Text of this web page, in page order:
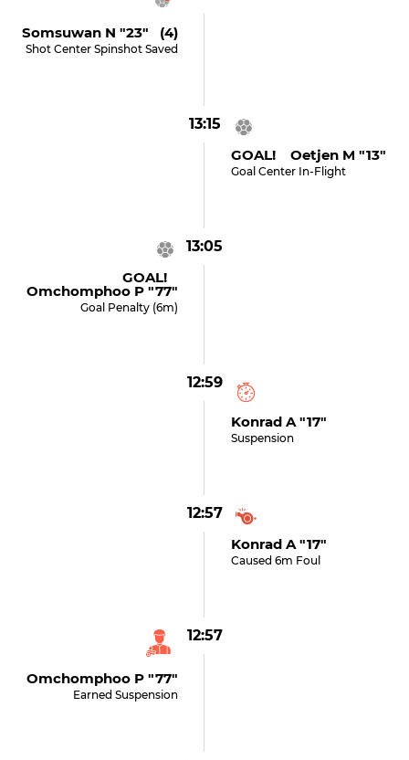
Somsuwan N "23" (4)
Shot Center Spinshot Saved
13:15
GOAL! Oetjen M "13"
Goal Center In-Flight
13:05
GOAL!
Omchomphoo P "77"
Goal Penalty (6m)
12:59
Konrad A "17"
Suspension
12:57
Konrad A "17"
Caused 6m Foul
12:57
Omchomphoo P "77"
Earned Suspension